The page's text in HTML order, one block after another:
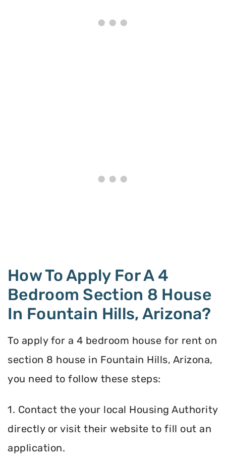
How To Apply For A 4
Bedroom Section 8 House
In Fountain Hills, Arizona?
To apply for a 4 bedroom house for rent on
section 8 house in Fountain Hills, Arizona,
you need to follow these steps:
1. Contact the your local Housing Authority
directly or visit their website to fill out an
application.